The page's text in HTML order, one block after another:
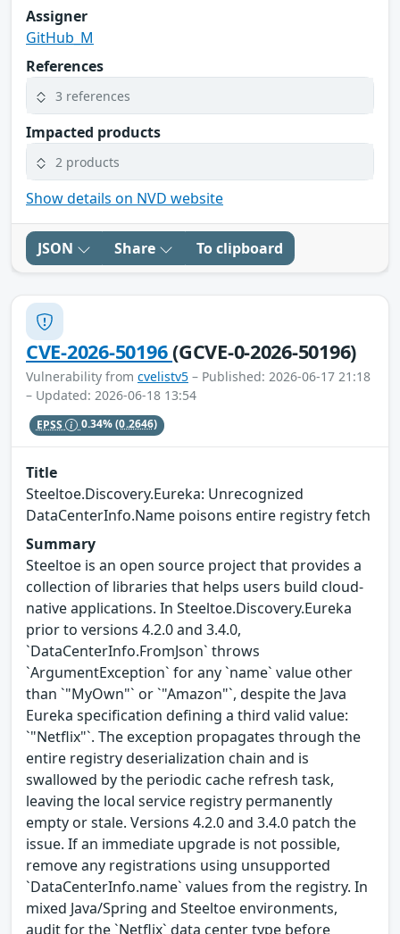
Assigner
GitHub_M
References
3 references
Impacted products
2 products
Show details on NVD website
JSON Share To clipboard
CVE-2026-50196(GCVE-0-2026-50196)
Vulnerability from cvelistv5 – Published: 2026-06-17 21:18
– Updated: 2026-06-18 13:54
EPSS 0.34%(0.2646)
Title
Steeltoe.Discovery.Eureka: Unrecognized
DataCenterInfo.Name poisons entire registry fetch
Summary
Steeltoe is an open source project that provides a
collection of libraries that helps users build cloud-
native applications. In Steeltoe.Discovery.Eureka
prior to versions 4.2.0 and 3.4.0,
`DataCenterInfo.FromJson` throws
`ArgumentException` for any `name` value other
than `"MyOwn"` or `"Amazon"`, despite the Java
Eureka specification defining a third valid value:
`"Netflix"`. The exception propagates through the
entire registry deserialization chain and is
swallowed by the periodic cache refresh task,
leaving the local service registry permanently
empty or stale. Versions 4.2.0 and 3.4.0 patch the
issue. If an immediate upgrade is not possible,
remove any registrations using unsupported
`DataCenterInfo.name` values from the registry. In
mixed Java/Spring and Steeltoe environments,
audit for the `Netflix` data center type before